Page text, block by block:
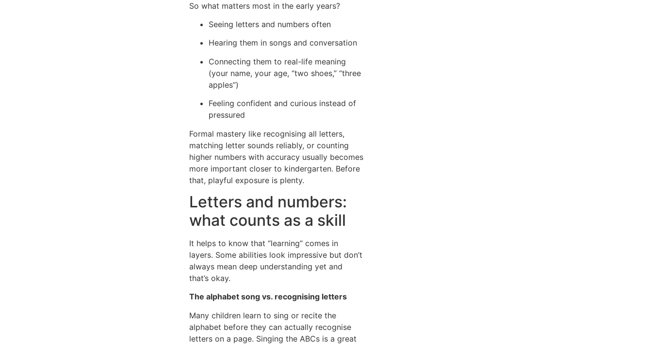
So what matters most in the early years?
Seeing letters and numbers often
Hearing them in songs and conversation
Connecting them to real-life meaning
(your name, your age, “two shoes,” “three
apples”)
Feeling confident and curious instead of
pressured
Formal mastery like recognising all letters,
matching letter sounds reliably, or counting
higher numbers with accuracy usually becomes
more important closer to kindergarten. Before
that, playful exposure is plenty.
Letters and numbers:
what counts as a skill
It helps to know that “learning” comes in
layers. Some abilities look impressive but don’t
always mean deep understanding yet and
that’s okay.
The alphabet song vs. recognising letters
Many children learn to sing or recite the
alphabet before they can actually recognise
letters on a page. Singing the ABCs is a great